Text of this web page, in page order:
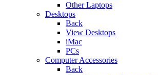
Other Laptops
Desktops
Back
View Desktops
iMac
PCs
Computer Accessories
Back